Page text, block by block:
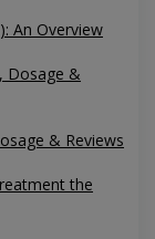
An Overview
Dosage &
& Reviews
the